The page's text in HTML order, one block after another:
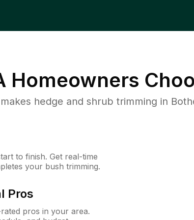
Homeowners
hedge and shrub trimming in
to finish. Get real-time
your bush trimming.
Pros
pros in your area.